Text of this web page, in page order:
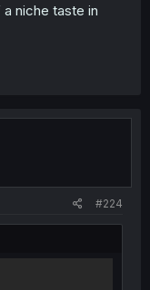
niche taste in
#224